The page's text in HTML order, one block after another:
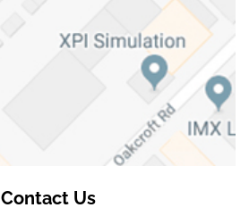
Contact Us